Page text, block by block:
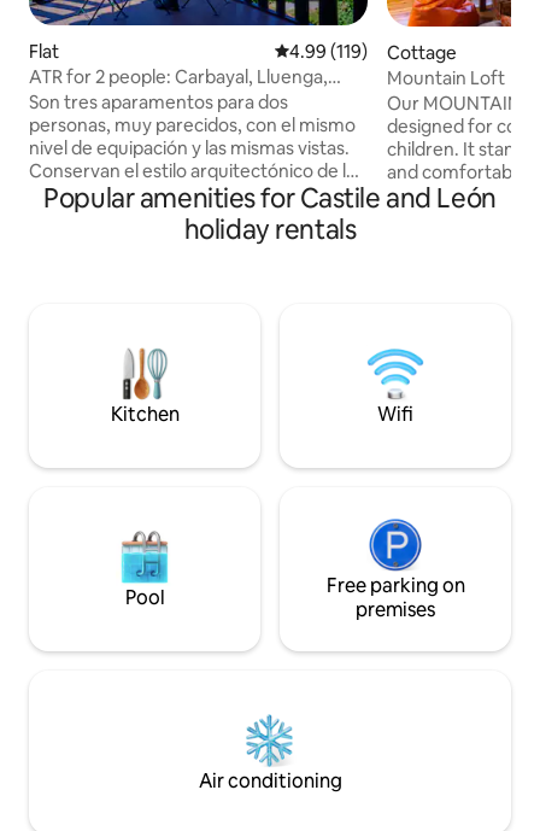
Flat 4.99 out of 5 average rating,
4.99 (119)
ATR for 2 people: Carbayal, Lluenga,
Llombes. AR0280
Son tres aparamentos para dos
personas, muy parecidos, con el mismo
nivel de equipación y las mismas vistas.
Conservan el estilo arquitectónico de la
edificación original. Los interiores de
cada apartamento tienen su propia
personalidad, resultando acogedores y
valle y las montañas. Todo listo para que
descanses y disfrutes de la estancia.
Cottage
Mountain Loft
Our MOUNTAIN
designed for
children. It
and comfortable
fantastic mountain views.
Natural stone
sunbathing area.
and spacious
Popular amenities for Castile and León
holiday rentals
Kitchen Wifi
Pool
Free parking on
premises
Air conditioning